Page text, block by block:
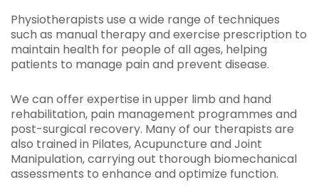
Physiotherapists use a wide range of techniques
such as manual therapy and exercise prescription to
maintain health for people of all ages, helping
patients to manage pain and prevent disease.
We can offer expertise in upper limb and hand
rehabilitation, pain management programmes and
post-surgical recovery. Many of our therapists are
also trained in Pilates, Acupuncture and Joint
Manipulation, carrying out thorough biomechanical
assessments to enhance and optimize function.